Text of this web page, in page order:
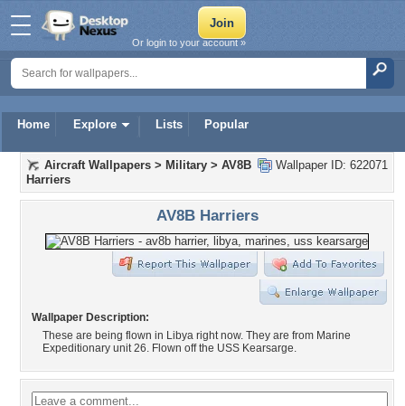
Home Explore Lists Popular
Or login to your account »
Wallpaper ID: 622071
Aircraft Wallpapers > Military > AV8B
Harriers
AV8B Harriers
Wallpaper Description:
These are being flown in Libya right now. They are from Marine
Expeditionary unit 26. Flown off the USS Kearsarge.